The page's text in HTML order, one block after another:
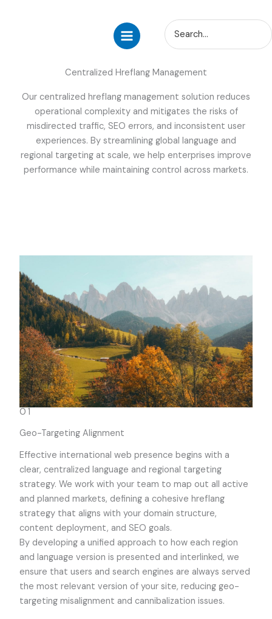
Search
for:
Centralized Hreflang Management
Our centralized hreflang management solution reduces
operational complexity and mitigates the risks of
misdirected traffic, SEO errors, and inconsistent user
experiences. By streamlining global language and
regional targeting at scale, we help enterprises improve
performance while maintaining control across markets.
01
Geo-Targeting Alignment
Effective international web presence begins with a
clear, centralized language and regional targeting
strategy. We work with your team to map out all active
and planned markets, defining a cohesive hreflang
strategy that aligns with your domain structure,
content deployment, and SEO goals.
By developing a unified approach to how each region
and language version is presented and interlinked, we
ensure that users and search engines are always served
the most relevant version of your site, reducing geo-
targeting misalignment and cannibalization issues.